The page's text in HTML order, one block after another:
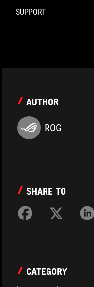
SUPPORT
AUTHOR
ROG
SHARE TO
CATEGORY